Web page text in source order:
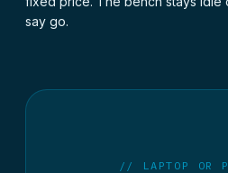
say go.
// LAPTOP OR